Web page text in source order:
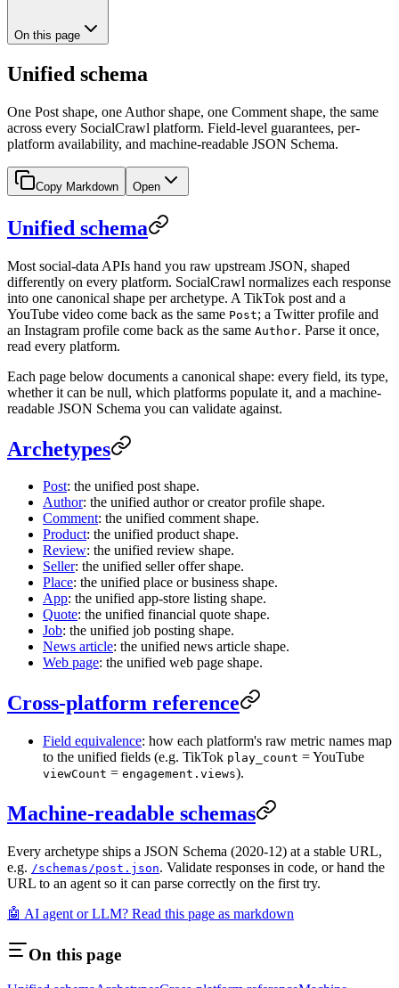
On this page
Unified schema
One Post shape, one Author shape, one Comment shape, the same
across every SocialCrawl platform. Field-level guarantees, per-
platform availability, and machine-readable JSON Schema.
Copy Markdown Open
Unified schema
Most social-data APIs hand you raw upstream JSON, shaped
differently on every platform. SocialCrawl normalizes each response
into one canonical shape per archetype. A TikTok post and a
YouTube video come back as the same Post; a Twitter profile and
an Instagram profile come back as the same Author. Parse it once,
read every platform.
Each page below documents a canonical shape: every field, its type,
whether it can be null, which platforms populate it, and a machine-
readable JSON Schema you can validate against.
Archetypes
Post: the unified post shape.
Author: the unified author or creator profile shape.
Comment: the unified comment shape.
Product: the unified product shape.
Review: the unified review shape.
Seller: the unified seller offer shape.
Place: the unified place or business shape.
App: the unified app-store listing shape.
Quote: the unified financial quote shape.
Job: the unified job posting shape.
News article: the unified news article shape.
Web page: the unified web page shape.
Cross-platform reference
Field equivalence: how each platform's raw metric names map
to the unified fields (e.g. TikTok play_count = YouTube
viewCount = engagement.views).
Machine-readable schemas
Every archetype ships a JSON Schema (2020-12) at a stable URL,
e.g. /schemas/post.json. Validate responses in code, or hand the
URL to an agent so it can parse correctly on the first try.
🤖 AI agent or LLM? Read this page as markdown
On this page